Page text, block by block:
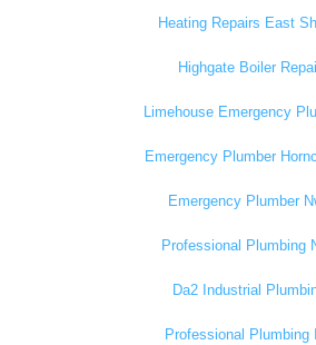
Heating Repairs East
Highgate Boiler
Limehouse Emergency
Emergency Plumber
Emergency Plumber
Professional Plumbing
Da2 Industrial
Professional Plumbing